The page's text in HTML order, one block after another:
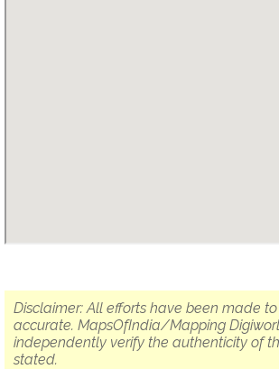
Disclaimer: All efforts have been made
accurate. MapsOfIndia/Mapping
independently verify the authenticity of
stated.